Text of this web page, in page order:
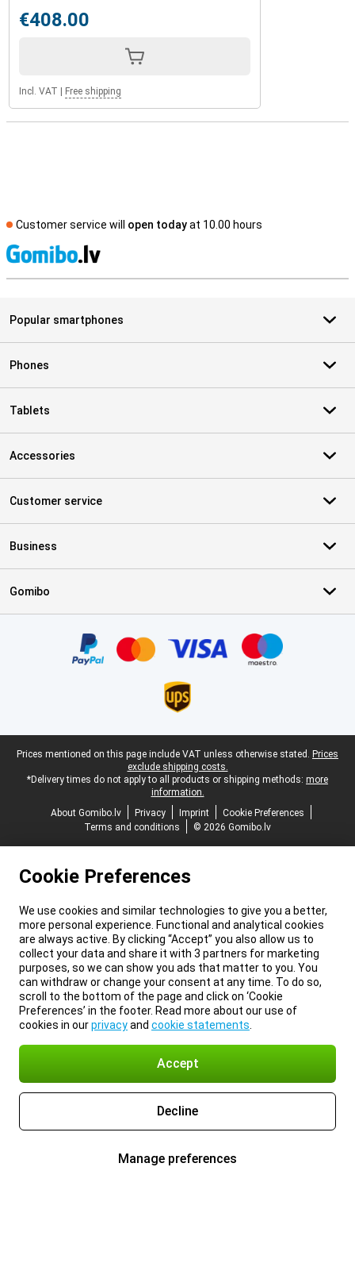
€408.00
Incl. VAT Free shipping
Customer service will open todayat 10.00 hours
Popular smartphones
Phones
Tablets
Accessories
Customer service
Business
Gomibo
Legal footer
Prices mentioned on this page include VAT unless otherwise stated. Prices
exclude shipping costs.
*Delivery times do not apply to all products or shipping methods: more
information.
About Gomibo.lv
Privacy Imprint
Cookie Preferences
Terms and conditions
© 2026 Gomibo.lv
Cookie Preferences
We use cookies and similar technologies to give you a better,
more personal experience. Functional and analytical cookies
are always active. By clicking “Accept” you also allow us to
collect your data and share it with 3 partners for marketing
purposes, so we can show you ads that matter to you. You
can withdraw or change your consent at any time. To do so,
scroll to the bottom of the page and click on ‘Cookie
Preferences’ in the footer. Read more about our use of
cookies in ourprivacyand cookie statements
Accept
Decline
Manage preferences